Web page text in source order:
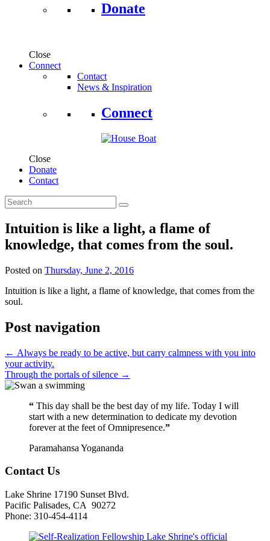
Donate
Close
Connect
Contact
News & Inspiration
Connect
Close
Donate
Contact
Intuition is like a light, a flame of
knowledge, that comes from the soul.
Posted on Thursday, June 2, 2016
Intuition is like a light, a flame of knowledge, that comes from the
soul.
Post navigation
← Always be ready to be active, but carry calmness with you into
your activity.
Through the portals of silence →
“ This day shall be the best day of my life. Today I will
start with a new determination to dedicate my devotion
forever at the feet of Omnipresence.”
Paramahansa Yogananda
Contact Us
Lake Shrine 17190 Sunset Blvd.
Pacific Palisades, CA 90272
Phone: 310-454-4114